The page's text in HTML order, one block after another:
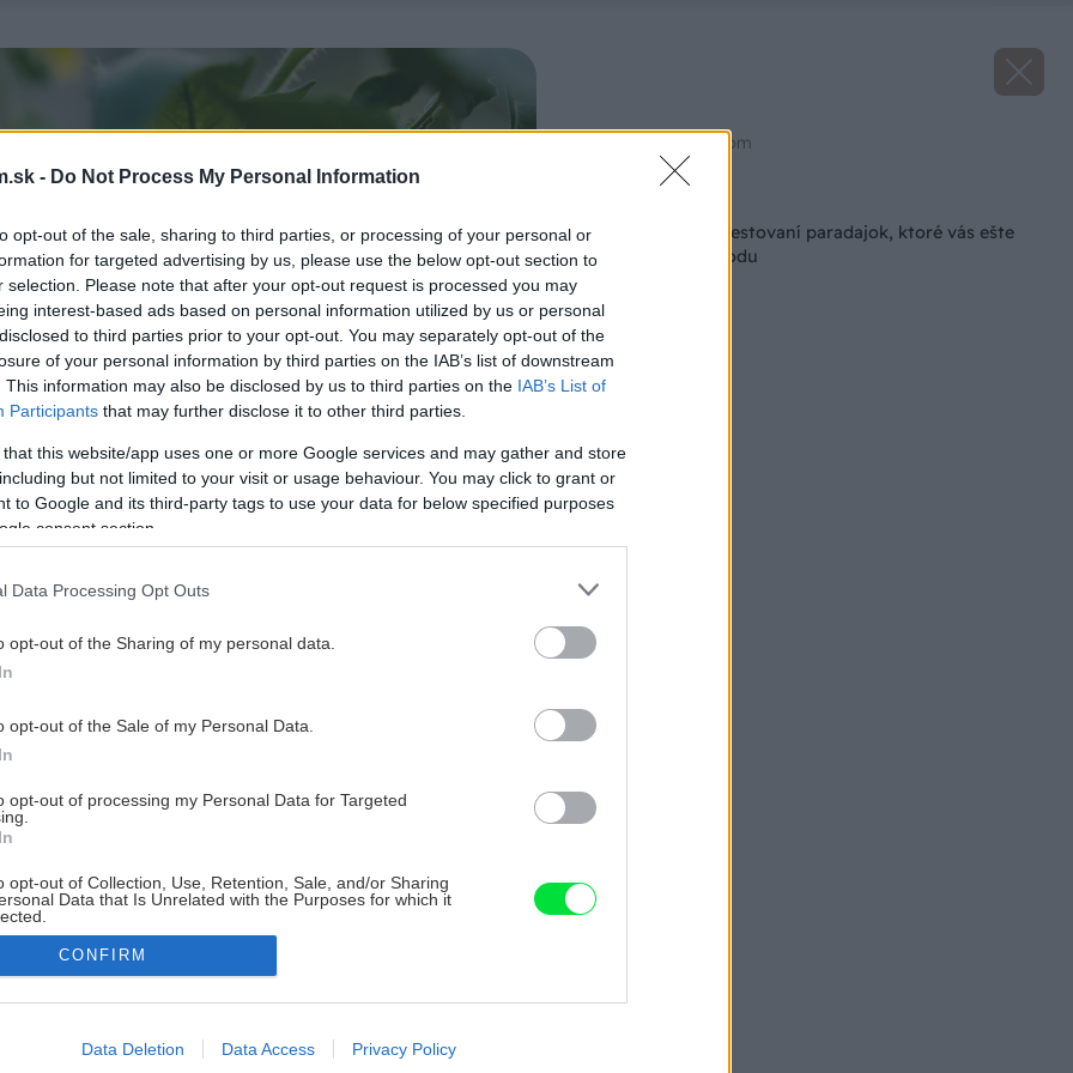
- Do Not Process My Personal Information
opt-out of the sale, sharing to third parties, or processing of your personal or
for targeted advertising by us, please use the below opt-out section to
selection. Please note that after your opt-out request is processed you may
interest-based ads based on personal information utilized by us or personal
to third parties prior to your opt-out. You may separately opt-out of the
of your personal information by third parties on the IAB’s list of downstream
This information may also be disclosed by us to third parties on the IAB’s List of
Participants that may further disclose it to other third parties.
that this website/app uses one or more Google services and may gather and store
but not limited to your visit or usage behaviour. You may click to grant or
to Google and its third-party tags to use your data for below specified purposes
consent section.
Data Processing Opt Outs
opt-out of the Sharing of my personal data.
opt-out of the Sale of my Personal Data.
opt-out of processing my Personal Data for Targeted
opt-out of Collection, Use, Retention, Sale, and/or Sharing
Data that Is Unrelated with the Purposes for which it
allow Google to enable storage related to advertising like cookies on
CONFIRM
Data Deletion Data Access Privacy Policy
Zdroj: shutterstock.com
5 letných chýb pri pestovaní paradajok, ktoré vás ešte
môžu pripraviť o úrodu